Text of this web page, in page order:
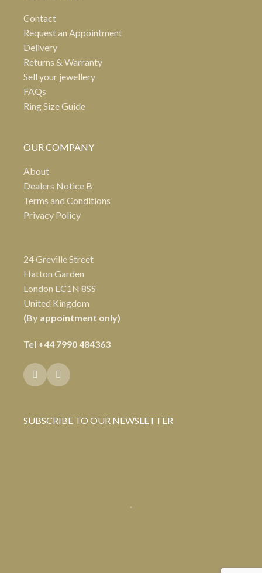
Contact
Request an Appointment
Delivery
Returns & Warranty
Sell your jewellery
FAQs
Ring Size Guide
OUR COMPANY
About
Dealers Notice B
Terms and Conditions
Privacy Policy
24 Greville Street
Hatton Garden
London EC1N 8SS
United Kingdom
(By appointment only)
Tel +44 7990 484363
SUBSCRIBE TO OUR NEWSLETTER